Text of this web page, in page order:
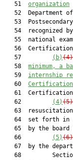
   51
organization
52  Department
53
54  recognized
55  national
   56  Certification
   57
(b)(4)
   58
minimum, a
   59
internship
   60
61
   62
(4)(5)
63
64  set forth in
65  by the board
   66
(5)(6)
67  by the
68